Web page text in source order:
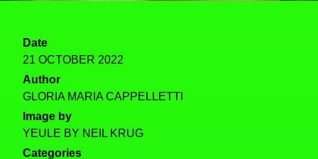
Date
21 OCTOBER 2022
Author
GLORIA MARIA CAPPELLETTI
Image by
YEULE BY NEIL KRUG
Categories